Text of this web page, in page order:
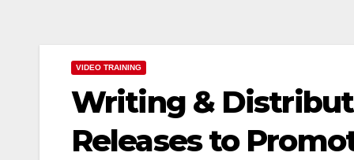
VIDEO TRAINING
Writing &
Releases to